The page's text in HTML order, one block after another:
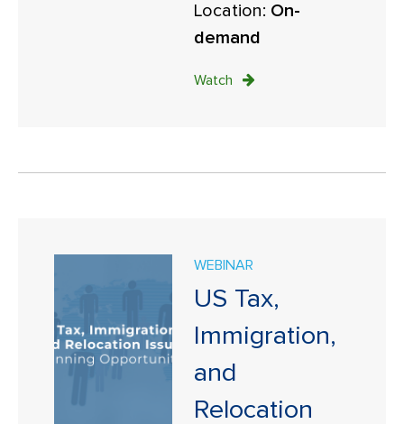
Location: On-
demand
Watch
WEBINAR
US Tax,
Immigration,
and
Relocation